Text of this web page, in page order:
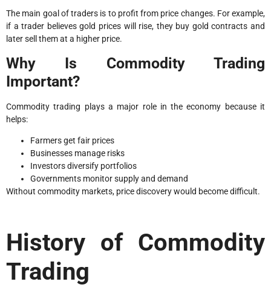
The main goal of traders is to profit from price changes. For example,
if a trader believes gold prices will rise, they buy gold contracts and
later sell them at a higher price.
Why Is Commodity Trading
Important?
Commodity trading plays a major role in the economy because it
helps:
Farmers get fair prices
Businesses manage risks
Investors diversify portfolios
Governments monitor supply and demand
Without commodity markets, price discovery would become difficult.
History of Commodity
Trading